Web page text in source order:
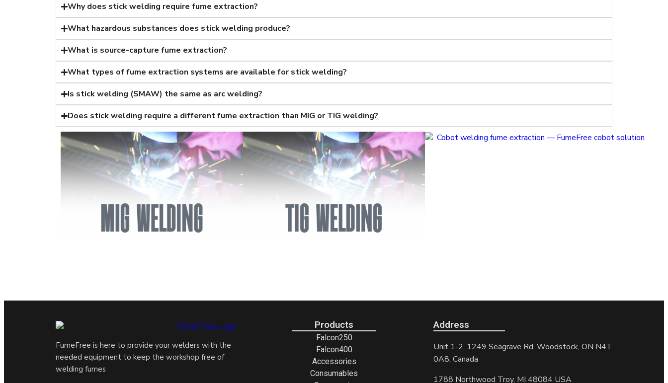
Why does stick welding require fume extraction?
What hazardous substances does stick welding produce?
What is source-capture fume extraction?
What types of fume extraction systems are available for stick welding?
Is stick welding (SMAW) the same as arc welding?
Does stick welding require a different fume extraction than MIG or TIG welding?
FumeFree is here to provide your welders with the
needed equipment to keep the workshop free of
welding fumes
Products
Falcon250
Falcon400
Accessories
Consumables
Address
Unit 1-2, 1249 Seagrave Rd, Woodstock, ON N4T
0A8, Canada
1788 Northwood Troy, MI 48084 USA